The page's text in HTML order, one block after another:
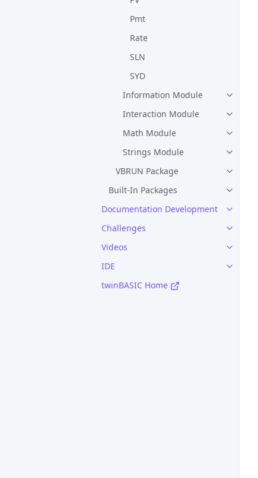
Pmt
Rate
SLN
SYD
Information Module
Interaction Module
Math Module
Strings Module
VBRUN Package
Built-In Packages
Documentation Development
Challenges
Videos
IDE
twinBASIC Home